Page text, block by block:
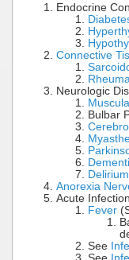
Endocrine
Connective
Neurologic
Bulbar
Delirium
Anorexia
Acute Infection
Fever
See